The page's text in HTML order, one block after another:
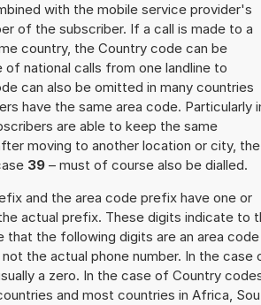
with the mobile service provider's
of the subscriber. If a call is made to a
country, the Country code can be
national calls from one landline to
can also be omitted in many countries
have the same area code. Particularly
are able to keep the same
moving to another location or city, the
39 – must of course also be dialled.
and the area code prefix have one or
actual prefix. These digits indicate to
that the following digits are an area
the actual phone number. In the case
a zero. In the case of Country
and most countries in Africa,